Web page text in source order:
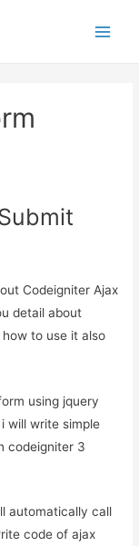
Codeigniter Ajax
detail about
how to use it also
using jquery
will write simple
codeigniter 3
automatically call
code of ajax